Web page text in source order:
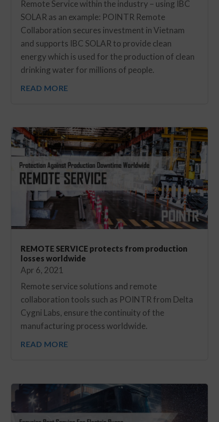
Remote Service within the industry – using IBC
SOLAR as an example: POINTR Remote
Collaboration secures investment in Vietnam
and supports IBC SOLAR to provide clean
energy which is used for the production of clean
drinking water for millions of people.
READ MORE
REMOTE SERVICE protects from production
losses worldwide
Apr 6, 2021
Remote service solutions and remote
collaboration tools such as POINTR from Delta
Cygni Labs, ensure the continuity of the
manufacturing process worldwide.
READ MORE